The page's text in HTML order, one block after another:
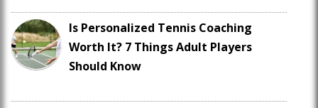
Is Personalized Tennis Coaching
Worth It? 7 Things Adult Players
Should Know